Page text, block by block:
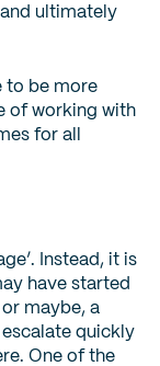
ultimately
to be more
of working with
for all
Instead, it is
have started
maybe, a
quickly
One of the